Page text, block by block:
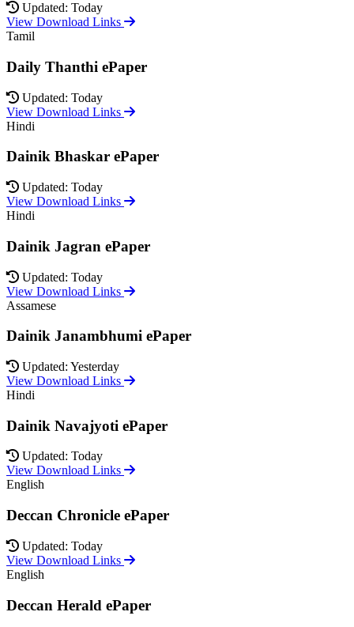
Updated: Today
View Download Links
Tamil
Daily Thanthi ePaper
Updated: Today
View Download Links
Hindi
Dainik Bhaskar ePaper
Updated: Today
View Download Links
Hindi
Dainik Jagran ePaper
Updated: Today
View Download Links
Assamese
Dainik Janambhumi ePaper
Updated: Yesterday
View Download Links
Hindi
Dainik Navajyoti ePaper
Updated: Today
View Download Links
English
Deccan Chronicle ePaper
Updated: Today
View Download Links
English
Deccan Herald ePaper